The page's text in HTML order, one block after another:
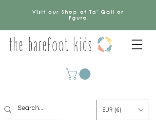
Visit our Shop at Ta' Qali or
Fgura
EUR (€)